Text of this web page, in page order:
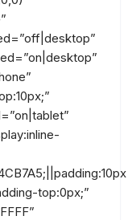
top:0px;”